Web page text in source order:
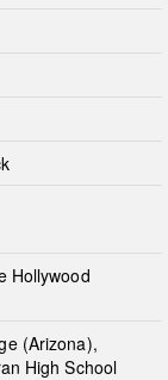
Hollywood
(Arizona),
High School